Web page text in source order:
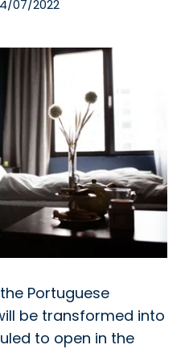
07/2022
Portuguese
be transformed into
to open in the